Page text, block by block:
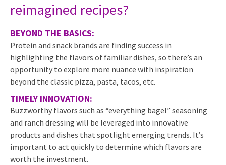
reimagined recipes?
BEYOND THE BASICS:
Protein and snack brands are finding success in
highlighting the flavors of familiar dishes, so there’s an
opportunity to explore more nuance with inspiration
beyond the classic pizza, pasta, tacos, etc.
TIMELY INNOVATION:
Buzzworthy flavors such as “everything bagel” seasoning
and ranch dressing will be leveraged into innovative
products and dishes that spotlight emerging trends. It’s
important to act quickly to determine which flavors are
worth the investment.